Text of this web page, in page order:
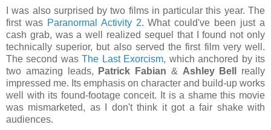
I was also surprised by two films in particular this year. The
first was Paranormal Activity 2. What could've been just a
cash grab, was a well realized sequel that I found not only
technically superior, but also served the first film very well.
The second wasThe Last Exorcism, which anchored by its
two amazing leads,
Patrick Fabian & Ashley Bell
really
impressed me. Its emphasis on character and build-up works
well with its found-footage conceit. It is a shame this movie
was mismarketed, as I don't think it got a fair shake with
audiences.